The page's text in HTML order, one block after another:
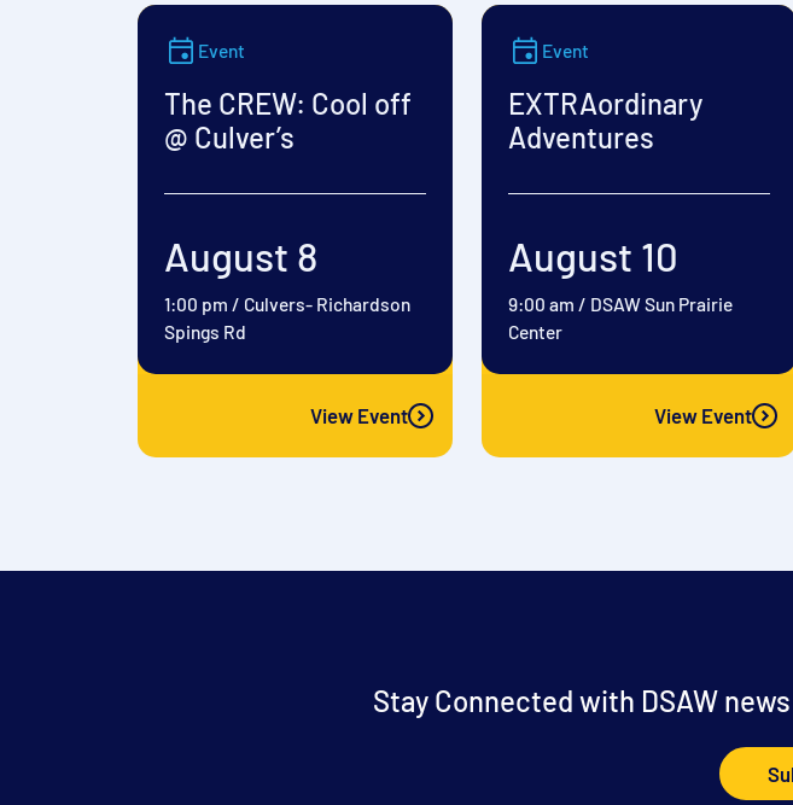
Event
The CREW: Cool off
@ Culver’s
August 8
1:00 pm / Culvers- Richardson
Spings Rd
View Event
Event
EXTRAordinary
Adventures
August 10
9:00 am / DSAW Sun Prairie
Center
View Event
Stay Connected with DSAW